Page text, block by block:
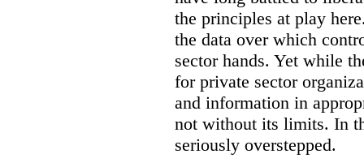
the principles at play
the data over which
sector hands. Yet while
for private sector
and information in
not without its limits. In
seriously overstepped.